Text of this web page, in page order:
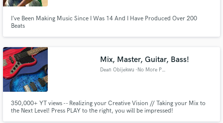
I’ve Been Making Music Since I Was 14 And I Have Produced Over 200
Beats
Mix, Master, Guitar, Bass!
Dean Obijekwu -No More Poetry
350,000+ YT views -- Realizing your Creative Vision // Taking your Mix to
the Next Level! Press PLAY to the right, you will be impressed!